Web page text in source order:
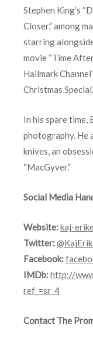
Stephen King’s
Closer,” among
starring
movie “Time
Hallmark
Christmas
In his spare time,
photography. He
knives, an
“MacGyver.”
Social Media
Website:kaj-
Twitter:
Facebook:
IMDb:http://
ref_=sr_4
Contact The